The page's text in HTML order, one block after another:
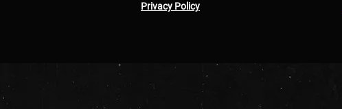
Privacy Policy